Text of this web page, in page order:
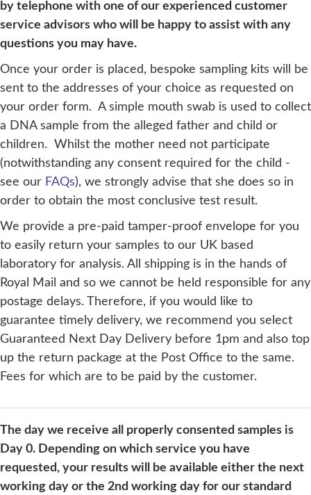
by telephone with one of our experienced customer
service advisors who will be happy to assist with any
questions you may have.
Once your order is placed, bespoke sampling kits will be
sent to the addresses of your choice as requested on
your order form. A simple mouth swab is used to collect
a DNA sample from the alleged father and child or
children. Whilst the mother need not participate
(notwithstanding any consent required for the child -
see our FAQs), we strongly advise that she does so in
order to obtain the most conclusive test result.
We provide a pre-paid tamper-proof envelope for you
to easily return your samples to our UK based
laboratory for analysis. All shipping is in the hands of
Royal Mail and so we cannot be held responsible for any
postage delays. Therefore, if you would like to
guarantee timely delivery, we recommend you select
Guaranteed Next Day Delivery before 1pm and also top
up the return package at the Post Office to the same.
Fees for which are to be paid by the customer.
The day we receive all properly consented samples is
Day 0. Depending on which service you have
requested, your results will be available either the next
working day or the 2nd working day for our standard